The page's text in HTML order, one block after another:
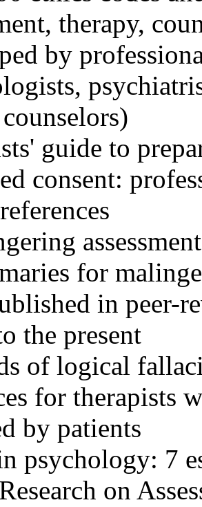
therapy,
by
guide to
consent:
for
in peer-
the present
of logical
for therapists
by patients
psychology: 7
on